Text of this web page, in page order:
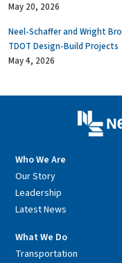
May 20, 2026
Neel-Schaffer and Wright
TDOT Design-Build Projects
May 4, 2026
Who We Are
Our Story
Leadership
Latest News
What We Do
Transportation